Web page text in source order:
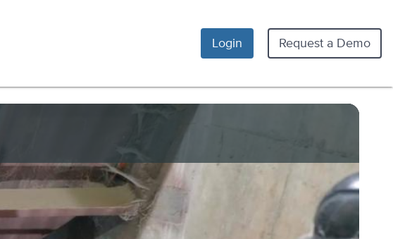
Login Request a Demo